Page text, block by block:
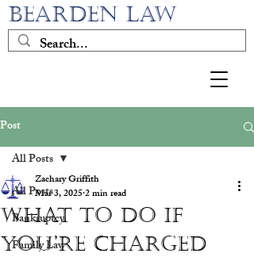
BEARDEN LAW
Post
All Posts
Bankruptcy
Family Law
All Posts
What to Do If
You’re Charged
Zachary Griffith
Mar 3, 20252 min read